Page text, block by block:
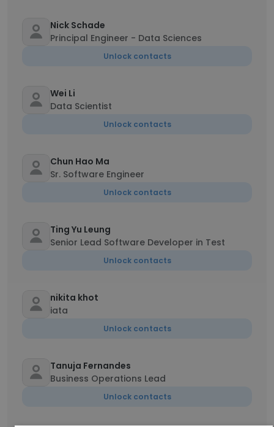
Nick Schade
Principal Engineer - Data Sciences
Unlock contacts
Wei Li
Data Scientist
Unlock contacts
Chun Hao Ma
Sr. Software Engineer
Unlock contacts
Ting Yu Leung
Senior Lead Software Developer in Test
Unlock contacts
nikita khot
iata
Unlock contacts
Tanuja Fernandes
Business Operations Lead
Unlock contacts